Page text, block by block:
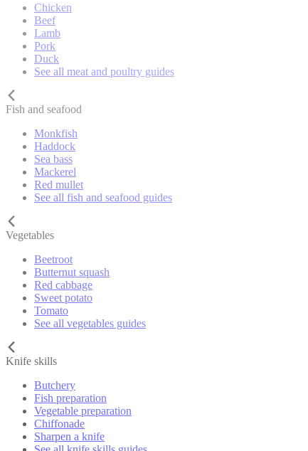
Chicken
Beef
Lamb
Pork
Duck
See all meat and poultry guides
Fish and seafood
Monkfish
Haddock
Sea bass
Mackerel
Red mullet
See all fish and seafood guides
Vegetables
Beetroot
Butternut squash
Red cabbage
Sweet potato
Tomato
See all vegetables guides
Knife skills
Butchery
Fish preparation
Vegetable preparation
Chiffonade
Sharpen a knife